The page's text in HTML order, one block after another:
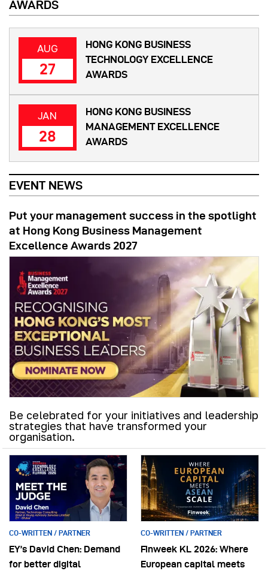
AWARDS
AUG
27
HONG KONG BUSINESS
TECHNOLOGY EXCELLENCE
AWARDS
JAN
28
HONG KONG BUSINESS
MANAGEMENT EXCELLENCE
AWARDS
EVENT NEWS
Put your management success in the spotlight
at Hong Kong Business Management
Excellence Awards 2027
Be celebrated for your initiatives and leadership
strategies that have transformed your
organisation.
CO-WRITTEN / PARTNER
EY’s David Chen: Demand
for better digital
CO-WRITTEN / PARTNER
Finweek KL 2026: Where
European capital meets